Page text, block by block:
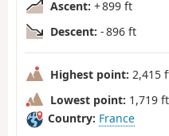
Ascent: + 899 ft
Descent: - 896 ft
Highest point: 2,415
Lowest point: 1,719 ft
Country: France